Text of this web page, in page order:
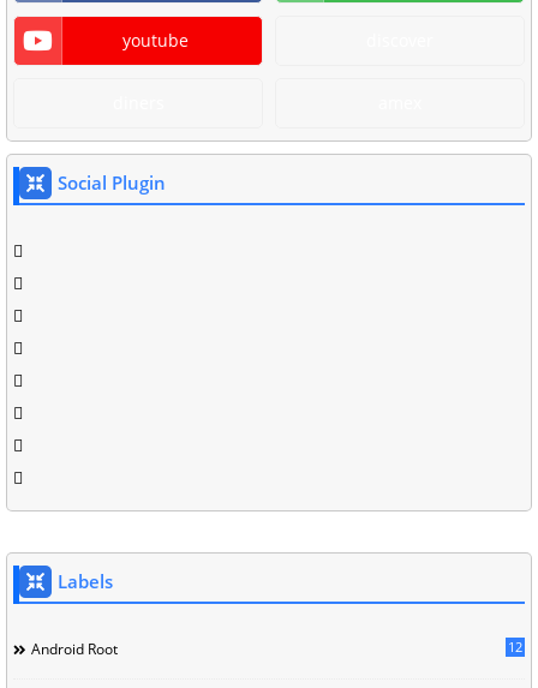
youtube
Social Plugin
Labels
Android Root 12